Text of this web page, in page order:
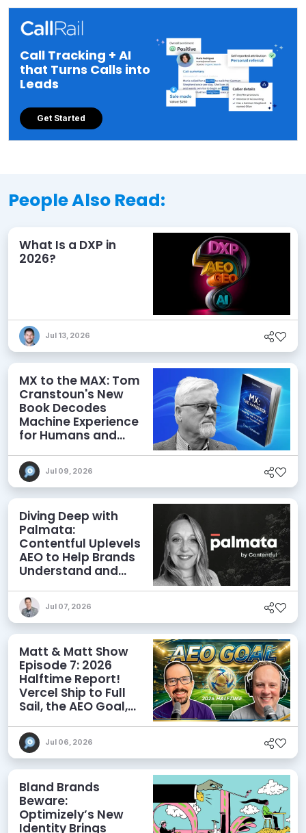
Call Tracking + AI
that Turns Calls into
Leads
Get Started
People Also Read:
What Is a DXP in
2026?
Jul 13, 2026
MX to the MAX: Tom
Cranstoun's New
Book Decodes
Machine Experience
for Humans and
Jul 09, 2026
Diving Deep with
Palmata:
Contentful Uplevels
AEO to Help Brands
Understand and
Discoverability
Jul 07, 2026
Matt & Matt Show
Episode 7: 2026
Halftime Report!
Vercel Ship to Full
Sail, the AEO Goal,
Jul 06, 2026
Bland Brands
Beware:
Optimizely’s New
Identity Brings